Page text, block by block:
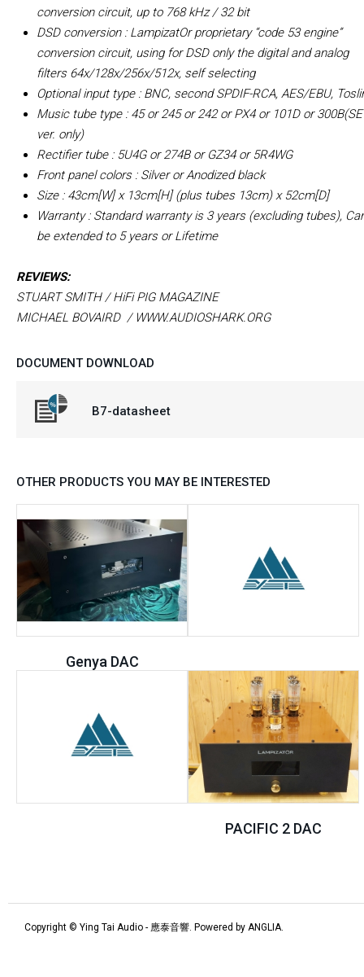
conversion circuit, up to 768 kHz / 32 bit
DSD conversion : LampizatOr proprietary “code 53 engine”
conversion circuit, using for DSD only the digital and analog
filters 64x/128x/256x/512x, self selecting
Optional input type : BNC, second SPDIF-RCA, AES/EBU,
Music tube type : 45 or 245 or 242 or PX4 or 101D or 300B(SE
ver. only)
Rectifier tube : 5U4G or 274B or GZ34 or 5R4WG
Front panel colors : Silver or Anodized black
Size : 43cm[W] x 13cm[H] (plus tubes 13cm) x 52cm[D]
Warranty : Standard warranty is 3 years (excluding tubes),
be extended to 5 years or Lifetime
REVIEWS:
STUART SMITH / HiFi PIG MAGAZINE
MICHAEL BOVAIRD / WWW.AUDIOSHARK.ORG
DOCUMENT DOWNLOAD
B7-datasheet
OTHER PRODUCTS YOU MAY BE INTERESTED
Genya DAC
PACIFIC 2 DAC
Copyright © Ying Tai Audio - 應泰音響. Powered by ANGLIA.